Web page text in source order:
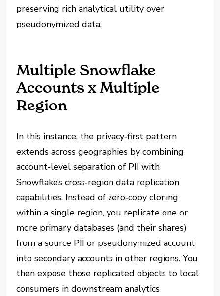
preserving rich analytical utility over
pseudonymized data.
Multiple Snowflake
Accounts x Multiple
Region
In this instance, the privacy‑first pattern
extends across geographies by combining
account‑level separation of PII with
Snowflake’s cross‑region data replication
capabilities. Instead of zero‑copy cloning
within a single region, you replicate one or
more primary databases (and their shares)
from a source PII or pseudonymized account
into secondary accounts in other regions. You
then expose those replicated objects to local
consumers in downstream analytics